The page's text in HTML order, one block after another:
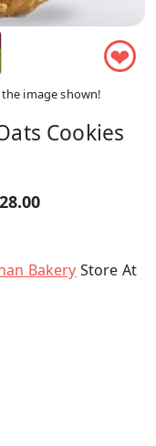
❤
image shown!
Cookies
Bakery Store At